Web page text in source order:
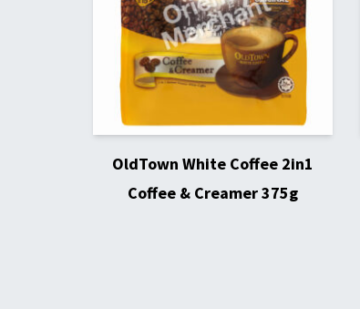
OldTown White Coffee 2in1
Coffee & Creamer 375g